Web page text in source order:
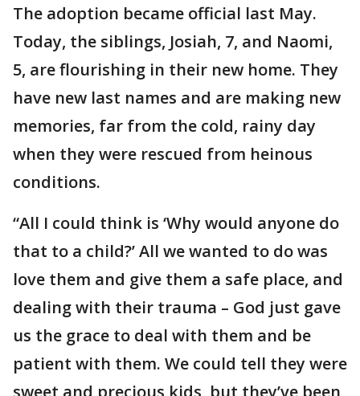
The adoption became official last May.
Today, the siblings, Josiah, 7, and Naomi,
5, are flourishing in their new home. They
have new last names and are making new
memories, far from the cold, rainy day
when they were rescued from heinous
conditions.
“All I could think is ‘Why would anyone do
that to a child?’ All we wanted to do was
love them and give them a safe place, and
dealing with their trauma – God just gave
us the grace to deal with them and be
patient with them. We could tell they were